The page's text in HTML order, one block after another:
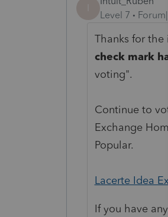
Level 7
Thanks for the
check mark
voting".
Continue to
Exchange
Popular.
Lacerte Idea
If you have